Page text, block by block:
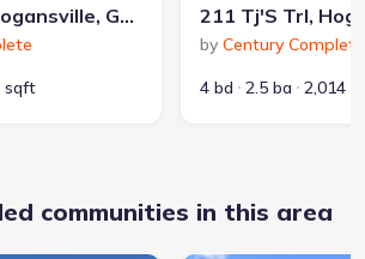
209 Tj'S Trl, Hogansville, GA 30230
sqft
by Century Complete
4 bd
2.5 ba 2,014
communities in this area